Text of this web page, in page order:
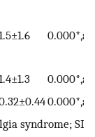
syndrome; SD: